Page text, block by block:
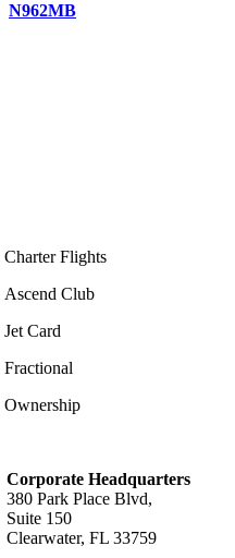
N962MB
Charter Flights
Ascend Club
Jet Card
Fractional
Ownership
Corporate Headquarters
380 Park Place Blvd,
Suite 150
Clearwater, FL 33759